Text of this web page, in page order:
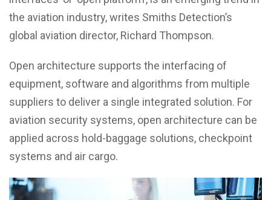
the aviation industry, writes Smiths Detection’s
global aviation director, Richard Thompson.
Open architecture supports the interfacing of
equipment, software and algorithms from multiple
suppliers to deliver a single integrated solution. For
aviation security systems, open architecture can be
applied across hold-baggage solutions, checkpoint
systems and air cargo.